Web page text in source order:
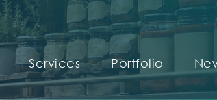
Services Portfolio